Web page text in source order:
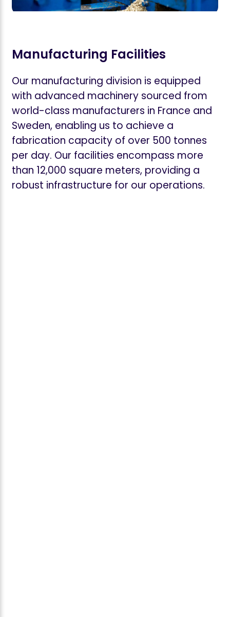
Manufacturing Facilities
Our manufacturing division is equipped
with advanced machinery sourced from
world-class manufacturers in France and
Sweden, enabling us to achieve a
fabrication capacity of over 500 tonnes
per day. Our facilities encompass more
than 12,000 square meters, providing a
robust infrastructure for our operations.